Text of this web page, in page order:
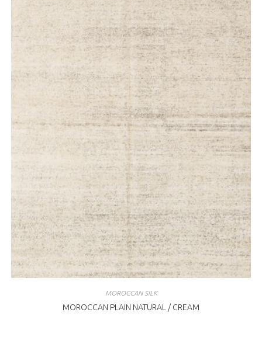
MOROCCAN SILK
MOROCCAN PLAIN NATURAL / CREAM